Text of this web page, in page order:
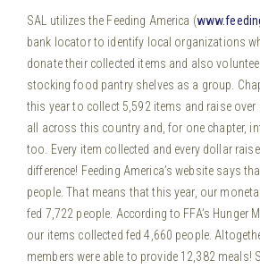
SAL utilizes the Feeding America (
bank locator to identify local organizations
donate their collected items and also
stocking food pantry shelves as a group.
this year to collect 5,592 items and raise
all across this country and, for one chapter,
too. Every item collected and every dollar
difference! Feeding America’s website says
people. That means that this year, our
fed 7,722 people. According to FFA’s Hunger
our items collected fed 4,660 people.
members were able to provide 12,382 meals!